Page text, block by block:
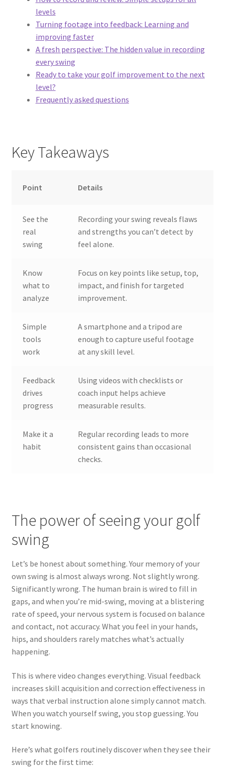
levels
Turning footage into feedback: Learning and
improving faster
A fresh perspective: The hidden value in recording
every swing
Ready to take your golf improvement to the next
level?
Frequently asked questions
Key Takeaways
Point Details
See the
real
swing
Recording your swing reveals flaws
and strengths you can’t detect by
feel alone.
Know
what to
analyze
Focus on key points like setup, top,
impact, and finish for targeted
improvement.
Simple
tools
work
A smartphone and a tripod are
enough to capture useful footage
at any skill level.
Feedback
drives
progress
Using videos with checklists or
coach input helps achieve
measurable results.
Make it a
habit
Regular recording leads to more
consistent gains than occasional
checks.
The power of seeing your golf
swing
Let’s be honest about something. Your memory of your
own swing is almost always wrong. Not slightly wrong.
Significantly wrong. The human brain is wired to fill in
gaps, and when you’re mid-swing, moving at a blistering
rate of speed, your nervous system is focused on balance
and contact, not accuracy. What you feel in your hands,
hips, and shoulders rarely matches what’s actually
happening.
This is where video changes everything. Visual feedback
increases skill acquisition and correction effectiveness in
ways that verbal instruction alone simply cannot match.
When you watch yourself swing, you stop guessing. You
start knowing.
Here’s what golfers routinely discover when they see their
swing for the first time: